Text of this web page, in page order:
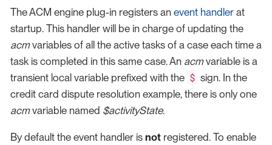
The ACM engine plug-in registers an event handler at
startup. This handler will be in charge of updating the
acmvariables of all the active tasks of a case each time a
task is completed in this same case. An acmvariable is a
transient local variable prefixed with the $ sign. In the
credit card dispute resolution example, there is only one
acmvariable named $activityState.
By default the event handler is not registered. To enable